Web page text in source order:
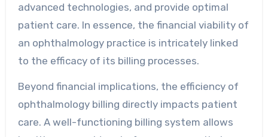
advanced technologies, and provide optimal
patient care. In essence, the financial viability of
an ophthalmology practice is intricately linked
to the efficacy of its billing processes.
Beyond financial implications, the efficiency of
ophthalmology billing directly impacts patient
care. A well-functioning billing system allows